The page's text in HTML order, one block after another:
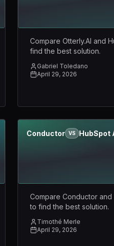
Compare Otterly.AI and
find the best solution.
Gabriel Toledano
April 29, 2026
Conductor VS HubSpot
Compare Conductor and
to find the best solution.
Timothé Merle
April 29, 2026